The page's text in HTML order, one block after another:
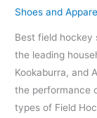
Shoes and
Best field hockey
the leading
Kookaburra, and
the performance
types of Field